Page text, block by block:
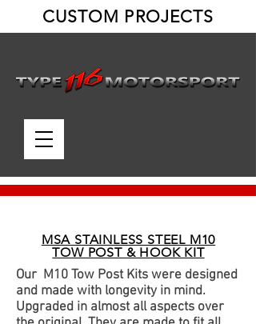
CUSTOM PROJECTS
MSA STAINLESS STEEL M10
TOW POST & HOOK KIT
Our M10 Tow Post Kits were designed
and made with longevity in mind.
Upgraded in almost all aspects over